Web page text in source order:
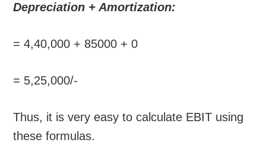
Depreciation + Amortization:
= 4,40,000 + 85000 + 0
= 5,25,000/-
Thus, it is very easy to calculate EBIT using
these formulas.